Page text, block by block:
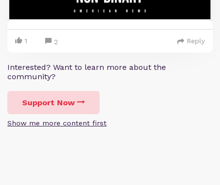
1 2 Reply
Interested? Want to learn more about the
community?
Support Now
Show me more content first